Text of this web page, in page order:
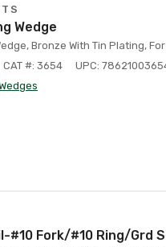
Wedge
Bronze With Tin Plating,
CAT #: 3654
UPC:
#10 Fork/#10 Ring/Grd